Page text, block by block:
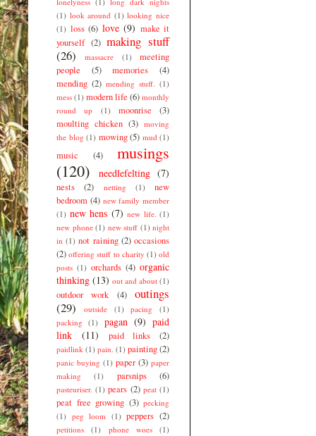
(1) look around (1) looking nice
(1) loss (6) love (9) make it
yourself (2) making stuff
(26)
massacre (1)
meeting
people
(5) memories
(4)
mending (2) mending stuff. (1)
mess (1) modern life (6) monthly
round up
(1) moonrise
(3)
moulting chicken (3) moving
the blog (1) mowing (5) mud (1)
music (4)
musings
(120)
needlefelting (7)
nests (2) netting (1)
new
bedroom (4) new family member
(1) new hens (7) new life. (1)
new phone (1) new stuff (1) night
in (1) not raining (2) occasions
(2) offering stuff to charity (1) old
posts (1) orchards (4) organic
thinking (13) out and about (1)
outdoor work (4)
outings
(29)
outside (1) pacing
(1)
packing
(1) pagan (9) paid
link
(11) paid links (2)
paidlink (1) pain. (1) painting(2)
panic buying (1) paper (3) paper
making
(1) parsnips (6)
pasteuriser. (1) pears (2) peat (1)
peat free growing (3) pecking
(1) peg loom (1) peppers (2)
petitions (1) phone woes
(1)